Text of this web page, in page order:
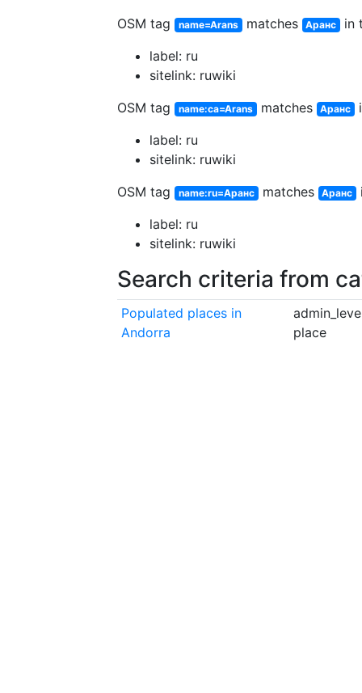
OSM tag
name=Arans matches Аранс
in
label: ru
sitelink: ruwiki
OSM tag
name:ca=Arans matches Аранс
label: ru
sitelink: ruwiki
OSM tag
name:ru=Аранс matches Аранс
label: ru
sitelink: ruwiki
Search criteria from
Populated places in
Andorra
place